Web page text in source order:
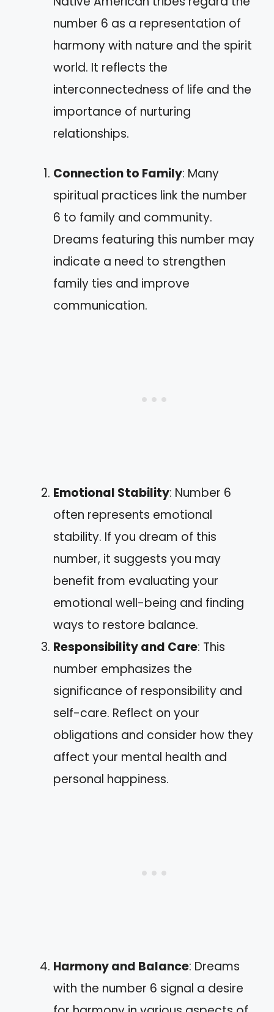
number 6 as a representation of
harmony with nature and the spirit
world. It reflects the
interconnectedness of life and the
importance of nurturing
relationships.
Connection to Family: Many
spiritual practices link the number
6 to family and community.
Dreams featuring this number may
indicate a need to strengthen
family ties and improve
communication.
Emotional Stability: Number 6
often represents emotional
stability. If you dream of this
number, it suggests you may
benefit from evaluating your
emotional well-being and finding
ways to restore balance.
Responsibility and Care: This
number emphasizes the
significance of responsibility and
self-care. Reflect on your
obligations and consider how they
affect your mental health and
personal happiness.
Harmony and Balance: Dreams
with the number 6 signal a desire